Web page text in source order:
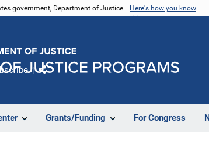
government, Department of Justice. Here's how you know
Grants/Funding For Congress